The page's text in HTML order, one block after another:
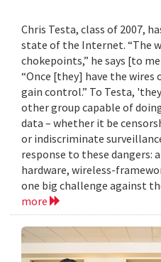
Chris Testa, class of 2007,
state of the Internet. “The
chokepoints,” he says [to
“Once [they] have the
gain control.” To Testa,
other group capable of
data – whether it be
or indiscriminate
response to these dangers:
hardware, wireless-
one big challenge against
more